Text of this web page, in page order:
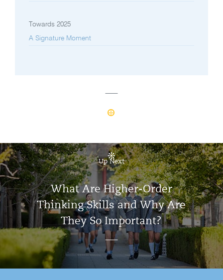
Towards 2025
A Signature Moment
Up Next
What Are Higher-Order
Thinking Skills and Why Are
They So Important?